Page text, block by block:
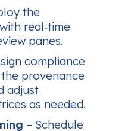
the
real‑time
panes.
compliance
provenance
adjust
as needed.
– Schedule